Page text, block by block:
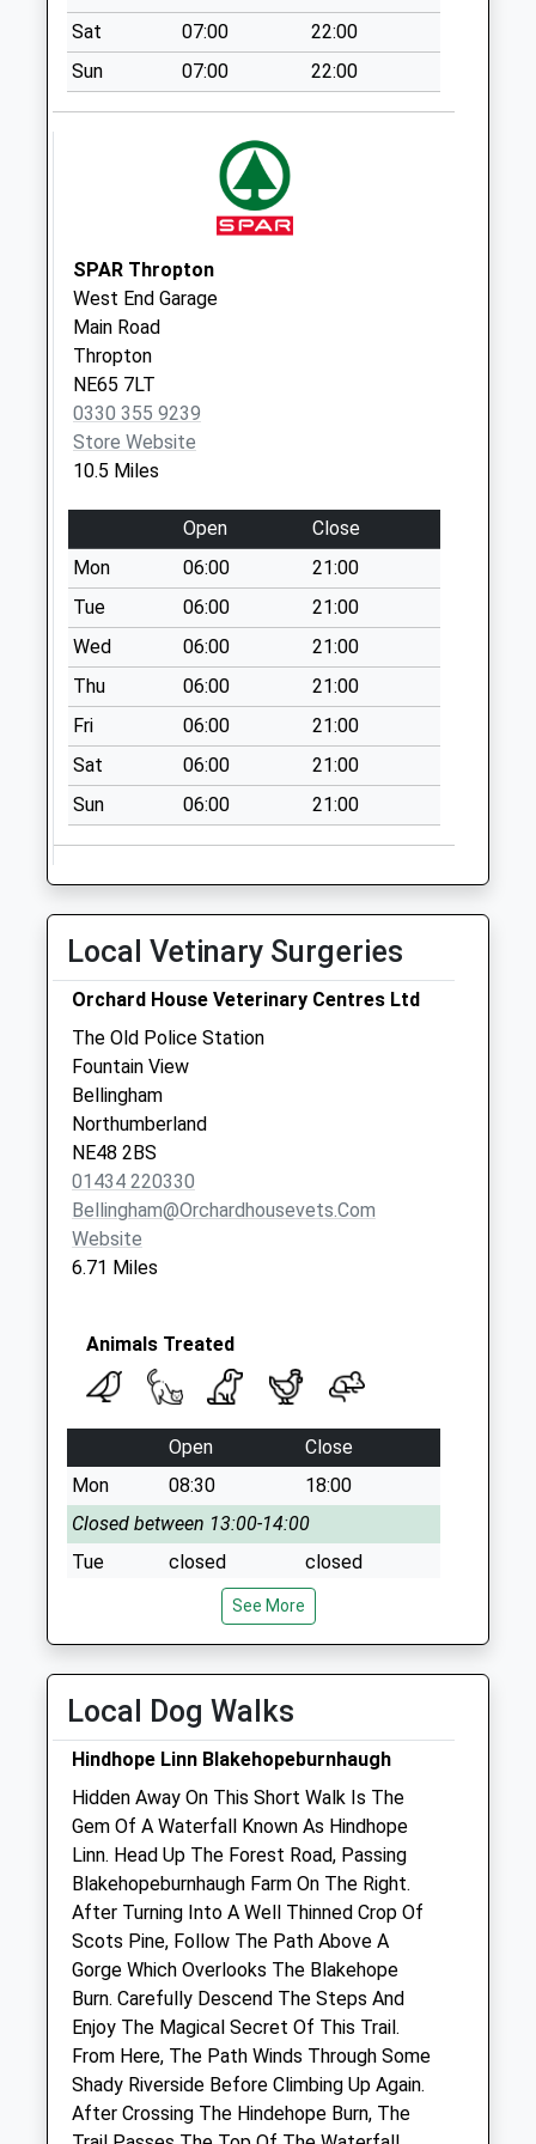
Weekday Last
Collection:09:00
Saturday Last
Collection:07:00
Collections Today
Weekday Last
Collection:09:00
Saturday Last
Collection:07:00
Gatehouse
Cottages - D
No More
Collections Today
Weekday Last
Collection:09:00
Saturday Last
Collection:07:00
Percy Cottage - D
No More
Collections Today
Weekday Last
Collection:09:00
Saturday Last
Collection:07:00
Greenhaugh - D
Collection:09:00
Saturday Last
Westlands - D
No More
Collections Today
Weekday Last
Collection:09:00
Saturday Last
Collection:07:00
Sat
07:00
22:00
Sun
07:00 22:00
SPAR Thropton
West End Garage
Main Road
Thropton
NE65 7LT
0330 355 9239
Store Website
10.5 Miles
Open
Close
Mon
06:00
21:00
Tue
06:00
21:00
Wed
06:00
21:00
Thu
06:00
21:00
Fri
06:00
21:00
Sat
06:00
21:00
Sun
06:00 21:00
Local Vetinary Surgeries
Orchard House Veterinary Centres Ltd
The Old Police Station
Fountain View
Bellingham
Northumberland
NE48 2BS
01434 220330
Bellingham@orchardhousevets.com
Website
6.71 Miles
Animals Treated
Open
Close
Mon
08:30
18:00
Closed between 13:00-14:00
Tue
closed
closed
18:00
Closed between 13:00-14:00
Thu
closed
closed
Fri
08:30
Closed between 13:00-14:00
Sat
closed
closed
Sun
closed closed
Alnorthumbria Vets (Rothbury)
Front Street
Rothbury
Morpeth
Northumberland
NE65 7UG
01669 620638
Rothbury@alnorthumbriavets.co.uk
Website
See More
Local Dog Walks
Hindhope Linn Blakehopeburnhaugh
Hidden Away On This Short Walk Is The
Gem Of A Waterfall Known As Hindhope
Linn. Head Up The Forest Road, Passing
Blakehopeburnhaugh Farm On The Right.
After Turning Into A Well Thinned Crop Of
Scots Pine, Follow The Path Above A
Gorge Which Overlooks The Blakehope
Burn. Carefully Descend The Steps And
Enjoy The Magical Secret Of This Trail.
From Here, The Path Winds Through Some
Shady Riverside Before Climbing Up Again.
After Crossing The Hindehope Burn, The